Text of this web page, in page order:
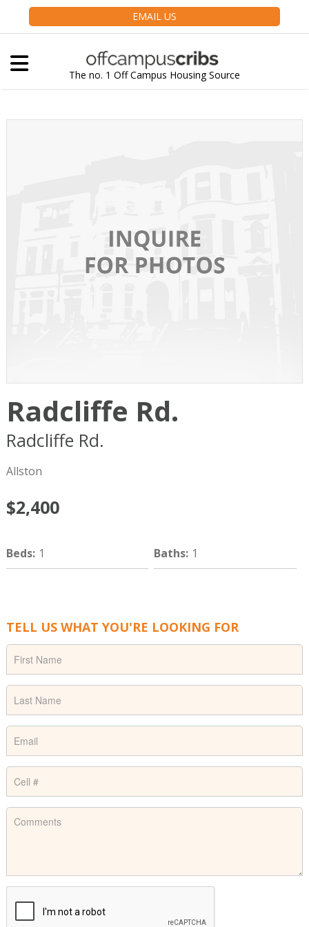
EMAIL US
The no. 1 Off Campus Housing Source
Radcliffe Rd.
Radcliffe Rd.
Allston
$2,400
Beds: 1 Baths: 1
TELL US WHAT YOU'RE LOOKING FOR